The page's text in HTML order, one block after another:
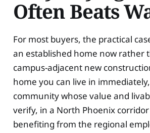
Often Beats
For most buyers, the practical
an established home now rather
campus-adjacent new
home you can live in
community whose value and
verify, in a North Phoenix
benefiting from the regional